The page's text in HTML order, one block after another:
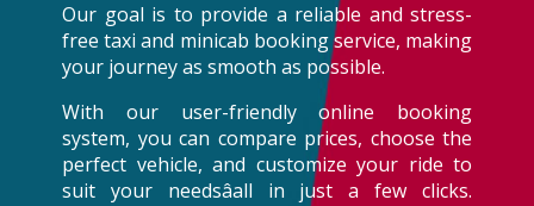
Our goal is to provide a reliable and stress-
free taxi and minicab booking service, making
your journey as smooth as possible.
With our user-friendly online booking
system, you can compare prices, choose the
perfect vehicle, and customize your ride to
suit your needsâall in just a few clicks.